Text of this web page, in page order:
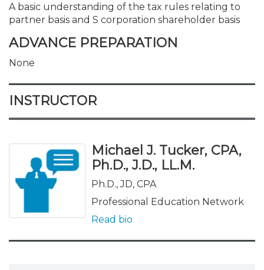
A basic understanding of the tax rules relating to
partner basis and S corporation shareholder basis
ADVANCE PREPARATION
None
INSTRUCTOR
Michael J. Tucker, CPA,
Ph.D., J.D., LL.M.
Ph.D., JD, CPA
Professional Education Network
Read bio